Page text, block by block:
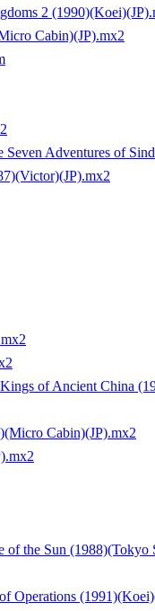
2
Cabin)(JP).mx2
Adventures of
of Ancient China
Cabin)(JP).mx2
of the Sun (1988)(Tokyo
Operations